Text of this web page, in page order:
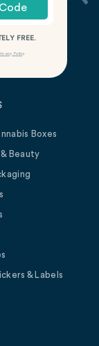
FREE.
Policy.
Boxes
Beauty
& Labels